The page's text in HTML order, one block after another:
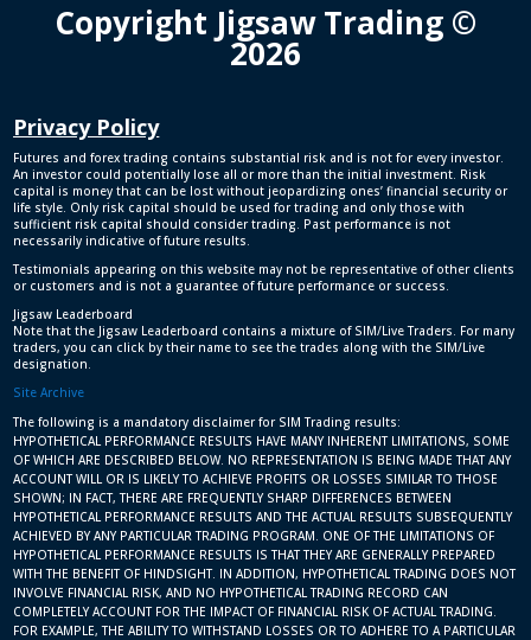
Copyright Jigsaw Trading ©
2026
Privacy Policy
Futures and forex trading contains substantial risk and is not for every investor.
An investor could potentially lose all or more than the initial investment. Risk
capital is money that can be lost without jeopardizing ones’ financial security or
life style. Only risk capital should be used for trading and only those with
sufficient risk capital should consider trading. Past performance is not
necessarily indicative of future results.
Testimonials appearing on this website may not be representative of other clients
or customers and is not a guarantee of future performance or success.
Jigsaw Leaderboard
Note that the Jigsaw Leaderboard contains a mixture of SIM/Live Traders. For many
traders, you can click by their name to see the trades along with the SIM/Live
designation.
Site Archive
The following is a mandatory disclaimer for SIM Trading results:
HYPOTHETICAL PERFORMANCE RESULTS HAVE MANY INHERENT LIMITATIONS, SOME
OF WHICH ARE DESCRIBED BELOW. NO REPRESENTATION IS BEING MADE THAT ANY
ACCOUNT WILL OR IS LIKELY TO ACHIEVE PROFITS OR LOSSES SIMILAR TO THOSE
SHOWN; IN FACT, THERE ARE FREQUENTLY SHARP DIFFERENCES BETWEEN
HYPOTHETICAL PERFORMANCE RESULTS AND THE ACTUAL RESULTS SUBSEQUENTLY
ACHIEVED BY ANY PARTICULAR TRADING PROGRAM. ONE OF THE LIMITATIONS OF
HYPOTHETICAL PERFORMANCE RESULTS IS THAT THEY ARE GENERALLY PREPARED
WITH THE BENEFIT OF HINDSIGHT. IN ADDITION, HYPOTHETICAL TRADING DOES NOT
INVOLVE FINANCIAL RISK, AND NO HYPOTHETICAL TRADING RECORD CAN
COMPLETELY ACCOUNT FOR THE IMPACT OF FINANCIAL RISK OF ACTUAL TRADING.
FOR EXAMPLE, THE ABILITY TO WITHSTAND LOSSES OR TO ADHERE TO A PARTICULAR